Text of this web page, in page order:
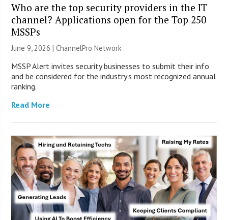
Who are the top security providers in the IT
channel? Applications open for the Top 250
MSSPs
June 9, 2026 |ChannelPro Network
MSSP Alert invites security businesses to submit their info
and be considered for the industry’s most recognized annual
ranking.
Read More